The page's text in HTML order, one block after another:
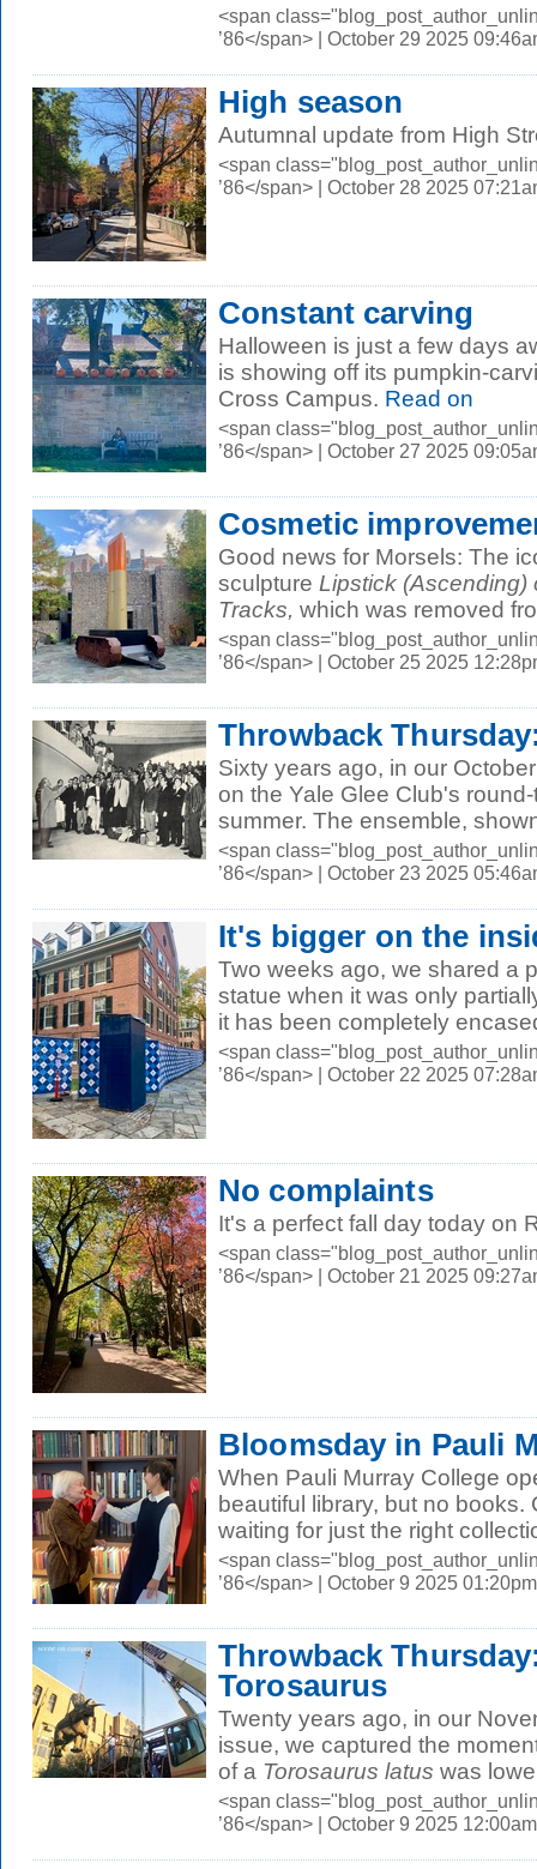
<span
’86</span> | October 29 2025
High season
Autumnal update from High
<span
’86</span> | October 28 2025
Constant carving
Halloween is just a few days
is showing off its pumpkin-
Cross Campus. Read on
<span
’86</span> | October 27 2025
Cosmetic
Good news for Morsels: The
sculpture Lipstick (Ascending)
Tracks, which was removed
<span
’86</span> | October 25 2025
Throwback
Sixty years ago, in our
on the Yale Glee Club's
summer. The ensemble,
<span
’86</span> | October 23 2025
It's bigger on the
Two weeks ago, we shared a
statue when it was only
it has been completely
<span
’86</span> | October 22 2025
No complaints
It's a perfect fall day today on
<span
’86</span> | October 21 2025
Bloomsday in Pauli
When Pauli Murray College
beautiful library, but no
waiting for just the right
<span
’86</span> | October 9 2025 01:20pm
Throwback
Torosaurus
Twenty years ago, in our
issue, we captured the
of a Torosaurus latus was
<span
’86</span> | October 9 2025 12:00am